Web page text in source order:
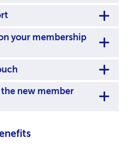
your membership
new member